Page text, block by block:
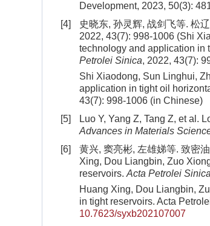
Development, 2023, 50(3):
[4]
史晓东, 孙灵辉, 战剑飞等. 松
2022, 43(7): 998-1006 (Shi
technology and application in
Petrolei Sinica, 2022, 43(7):
Shi Xiaodong, Sun Linghui,
application in tight oil
43(7): 998-1006 (in Chinese)
[5]
Luo Y, Yang Z, Tang Z, et al.
Advances in Materials
[6]
黄兴, 窦亮彬, 左雄娣等. 致密
Xing, Dou Liangbin, Zuo
reservoirs. Acta Petrolei Sinica
Huang Xing, Dou Liangbin,
in tight reservoirs. Acta
10.7623/syxb202107007